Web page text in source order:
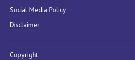
Social Media Policy
Disclaimer
Copyright